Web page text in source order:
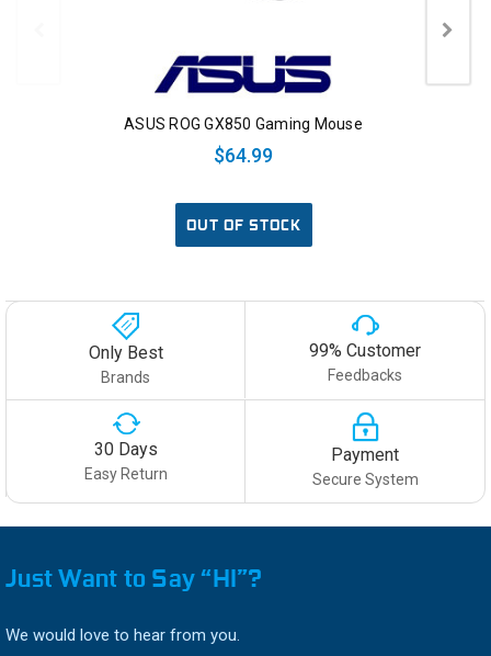
ASUS ROG GX850 Gaming Mouse
$64.99
OUT OF STOCK
Only Best
Brands
99% Customer
Feedbacks
30 Days
Easy Return
Payment
Secure System
Just Want to Say “HI”?
We would love to hear from you.